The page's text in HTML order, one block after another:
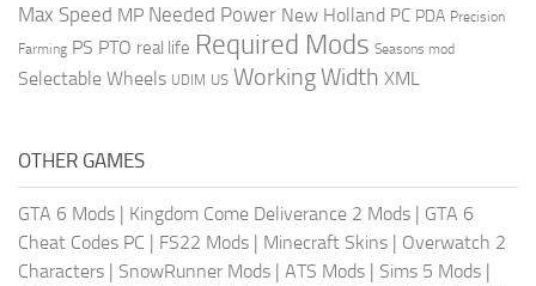
Max Speed MP Needed Power New Holland PC PDA Precision
Farming PS PTO real life Required Mods Seasons mod
Selectable Wheels UDIM US Working Width XML
OTHER GAMES
GTA 6 Mods | Kingdom Come Deliverance 2 Mods | GTA 6
Cheat Codes PC | FS22 Mods | Minecraft Skins | Overwatch 2
Characters | SnowRunner Mods | ATS Mods | Sims 5 Mods |